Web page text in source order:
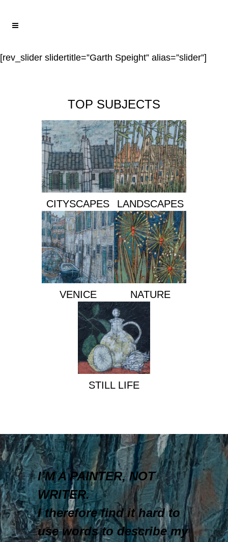
[rev_slider slidertitle=”Garth Speight” alias=”slider”]
TOP SUBJECTS
CITYSCAPES LANDSCAPES
VENICE NATURE
STILL LIFE
I’M A PAINTER, NOT
WRITER.
I therefore find it hard to
use words to describe my